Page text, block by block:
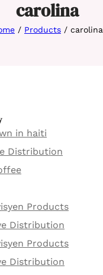
carolina
/ Products / carolina
in haiti
Distribution
Products
Distribution
Products
Distribution